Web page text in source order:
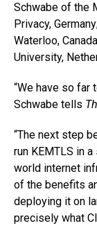
Schwabe of the
Privacy,
Waterloo,
University,
“We have so far
Schwabe tells
“The next step
run KEMTLS in
world internet
of the benefits
deploying it on
precisely what